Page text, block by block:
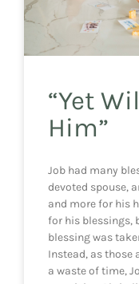
“Yet
Him”
Job had many
devoted spouse,
and more for his
for his blessings,
blessing was
Instead, as those
a waste of time,